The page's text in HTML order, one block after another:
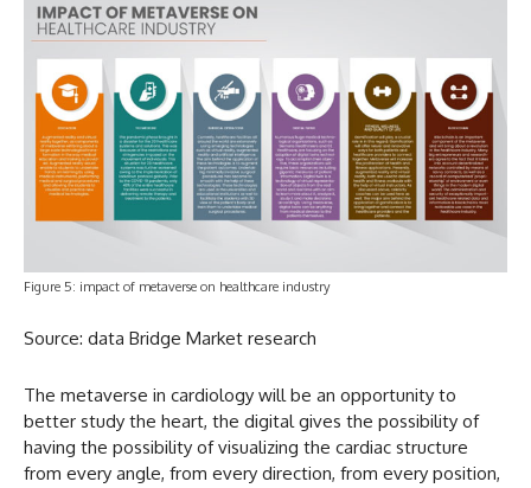
Figure 5: impact of metaverse on healthcare industry
Source: data Bridge Market research
The metaverse in cardiology will be an opportunity to
better study the heart, the digital gives the possibility of
having the possibility of visualizing the cardiac structure
from every angle, from every direction, from every position,